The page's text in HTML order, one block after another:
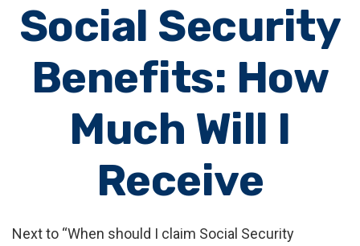
Social Security
Benefits: How
Much Will I
Receive
Next to “When should I claim Social Security